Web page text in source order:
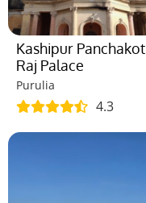
Kashipur Panchakot
Raj Palace
Purulia
4.3